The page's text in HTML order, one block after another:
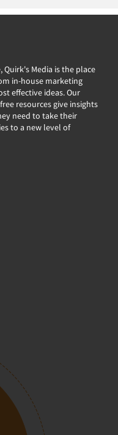
Media is the place
in-house marketing
effective ideas. Our
resources give insights
need to take their
to a new level of